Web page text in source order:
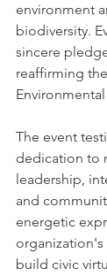
environment
biodiversity.
sincere
reaffirming
The event
dedication to
leadership,
and
energetic
build civic